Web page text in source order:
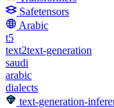
Safetensors
Arabic
t5
text2text-generation
saudi
arabic
dialects
text-generation-